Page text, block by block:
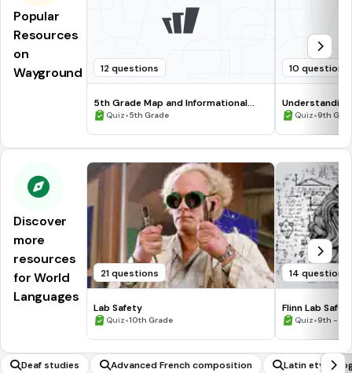
Popular
Resources
on
Wayground
12 questions
5th Grade Map and Informational
Processing Skills
Quiz•5th Grade
10 questions
Quiz•9th
Discover
more
resources
for World
Languages
21 questions
Lab Safety
Quiz•10th Grade
14 questions
Flinn Lab
Quiz•9th -
Deaf studies Advanced French composition Latin